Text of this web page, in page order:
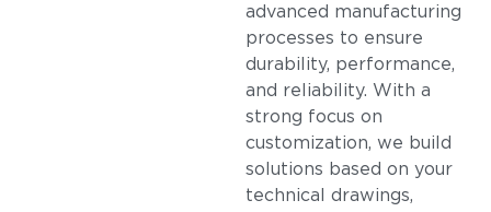
advanced manufacturing
processes to ensure
durability, performance,
and reliability. With a
strong focus on
customization, we build
solutions based on your
technical drawings,